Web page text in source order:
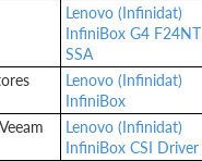
Lenovo (Infinidat)
InfiniBox G4 F24NT
SSA
Lenovo (Infinidat)
InfiniBox
Lenovo (Infinidat)
InfiniBox CSI Driver